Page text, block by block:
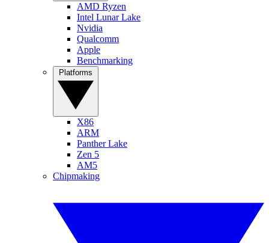
AMD Ryzen
Intel Lunar Lake
Nvidia
Qualcomm
Apple
Benchmarking
X86
ARM
Panther Lake
Zen 5
AM5
Chipmaking